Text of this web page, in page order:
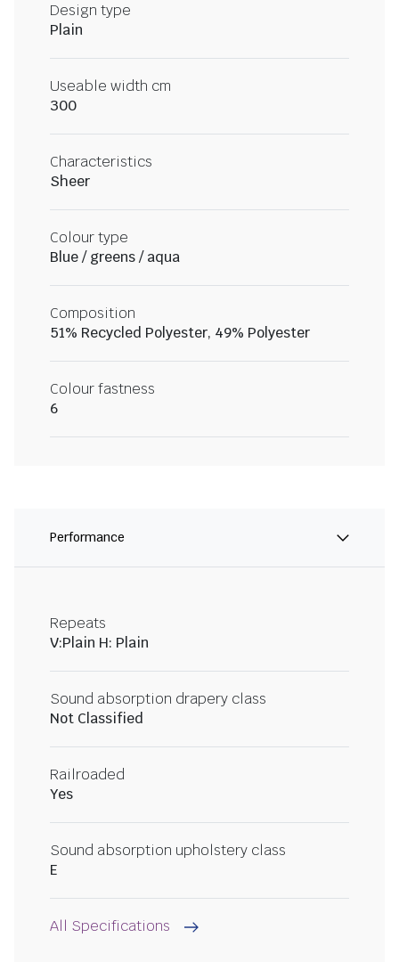
Design type
Plain
Useable width cm
300
Characteristics
Sheer
Colour type
Blue / greens / aqua
Composition
51% Recycled Polyester, 49% Polyester
Colour fastness
6
Performance
Repeats
V:Plain H: Plain
Sound absorption drapery class
Not Classified
Railroaded
Yes
Sound absorption upholstery class
E
All Specifications